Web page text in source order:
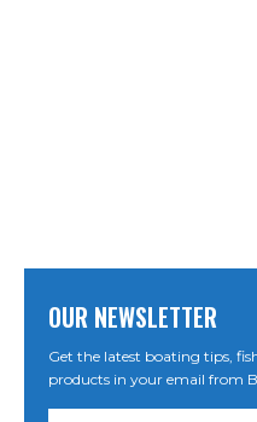
OUR NEWSLETTER
Get the latest boating tips,
products in your email from